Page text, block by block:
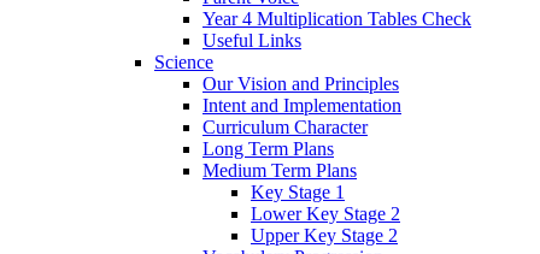
Year 4 Multiplication Tables Check
Useful Links
Science
Our Vision and Principles
Intent and Implementation
Curriculum Character
Long Term Plans
Medium Term Plans
Key Stage 1
Lower Key Stage 2
Upper Key Stage 2